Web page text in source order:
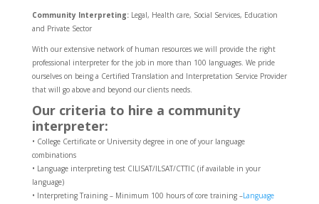
Community Interpreting:Legal, Health care, Social Services, Education
and Private Sector
With our extensive network of human resources we will provide the right
professional interpreter for the job in more than 100 languages. We pride
ourselves on being a Certified Translation and Interpretation Service Provider
that will go above and beyond our clients needs.
Our criteria to hire a community
interpreter:
• College Certificate or University degree in one of your language
combinations
• Language interpreting test CILISAT/ILSAT/CTTIC (if available in your
language)
• Interpreting Training – Minimum 100 hours of core training –Language